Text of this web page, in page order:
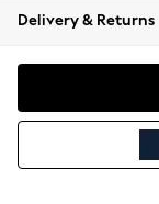
Coats &
Hoodies
Delivery & Returns